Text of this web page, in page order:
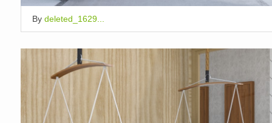
By deleted_1629...